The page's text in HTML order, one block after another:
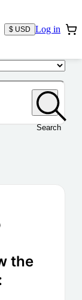
$ USD Log in
Search
the